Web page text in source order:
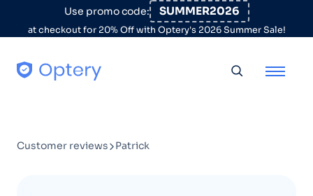
Skip to contentUse promo code: SUMMER2026
at checkout for 20% Off with Optery's 2026 Summer Sale!
Customer reviews Patrick